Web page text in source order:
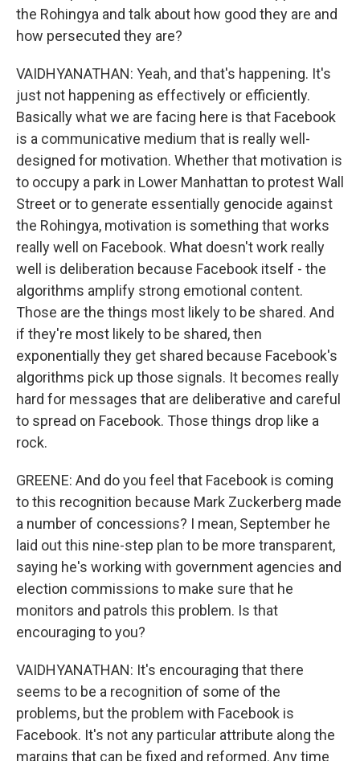
the Rohingya and talk about how good they are and
how persecuted they are?
VAIDHYANATHAN: Yeah, and that's happening. It's
just not happening as effectively or efficiently.
Basically what we are facing here is that Facebook
is a communicative medium that is really well-
designed for motivation. Whether that motivation is
to occupy a park in Lower Manhattan to protest Wall
Street or to generate essentially genocide against
the Rohingya, motivation is something that works
really well on Facebook. What doesn't work really
well is deliberation because Facebook itself - the
algorithms amplify strong emotional content.
Those are the things most likely to be shared. And
if they're most likely to be shared, then
exponentially they get shared because Facebook's
algorithms pick up those signals. It becomes really
hard for messages that are deliberative and careful
to spread on Facebook. Those things drop like a
rock.
GREENE: And do you feel that Facebook is coming
to this recognition because Mark Zuckerberg made
a number of concessions? I mean, September he
laid out this nine-step plan to be more transparent,
saying he's working with government agencies and
election commissions to make sure that he
monitors and patrols this problem. Is that
encouraging to you?
VAIDHYANATHAN: It's encouraging that there
seems to be a recognition of some of the
problems, but the problem with Facebook is
Facebook. It's not any particular attribute along the
margins that can be fixed and reformed. Any time